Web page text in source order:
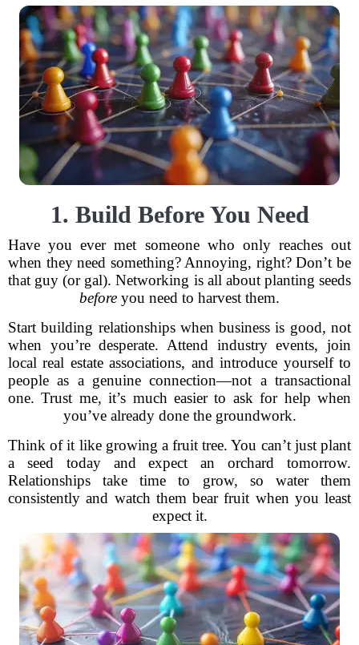
1. Build Before You Need
Have you ever met someone who only reaches out
when they need something? Annoying, right? Don’t be
that guy (or gal). Networking is all about planting seeds
before you need to harvest them.
Start building relationships when business is good, not
when you’re desperate. Attend industry events, join
local real estate associations, and introduce yourself to
people as a genuine connection—not a transactional
one. Trust me, it’s much easier to ask for help when
you’ve already done the groundwork.
Think of it like growing a fruit tree. You can’t just plant
a seed today and expect an orchard tomorrow.
Relationships take time to grow, so water them
consistently and watch them bear fruit when you least
expect it.